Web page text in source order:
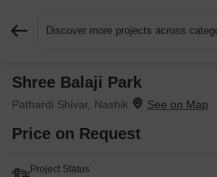
Discover more projects across
Shree Balaji Park
Pathardi Shivar, Nashik
Price on Request
Project Status
Request More